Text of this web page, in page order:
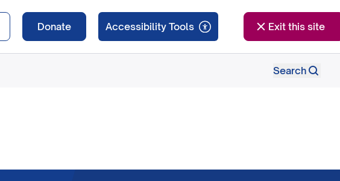
Donate Exit this site
Search